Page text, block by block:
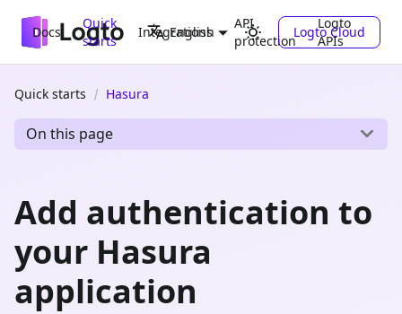
Docs
Quick
starts
Integrations
API
protection
Logto
APIs
English Logto Cloud
Quick starts Hasura
On this page
Add authentication to
your Hasura
application